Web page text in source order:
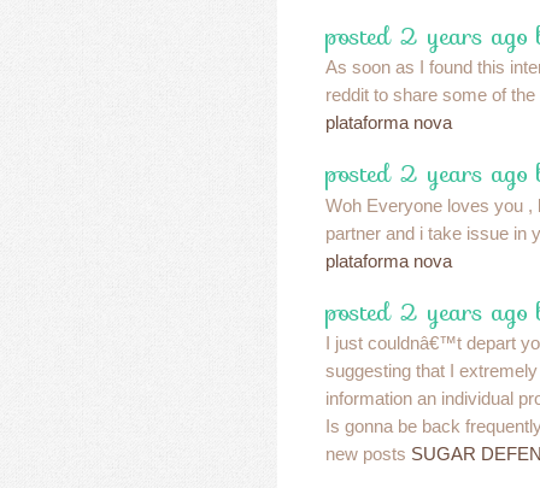
posted 2 years ago
As soon as I found this
reddit to share some of
plataforma nova
posted 2 years ago
Woh Everyone loves you
partner and i take issue in
plataforma nova
posted 2 years ago
I just couldnâ€™t depart
suggesting that I
information an individual
Is gonna be back
new posts SUGAR